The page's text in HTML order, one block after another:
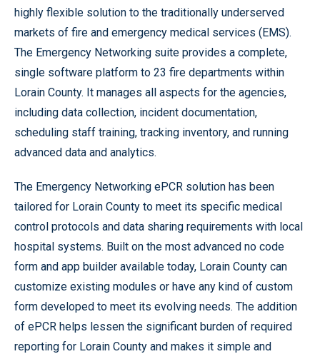
highly flexible solution to the traditionally underserved
markets of fire and emergency medical services (EMS).
The Emergency Networking suite provides a complete,
single software platform to 23 fire departments within
Lorain County. It manages all aspects for the agencies,
including data collection, incident documentation,
scheduling staff training, tracking inventory, and running
advanced data and analytics.
The Emergency Networking ePCR solution has been
tailored for Lorain County to meet its specific medical
control protocols and data sharing requirements with local
hospital systems. Built on the most advanced no code
form and app builder available today, Lorain County can
customize existing modules or have any kind of custom
form developed to meet its evolving needs. The addition
of ePCR helps lessen the significant burden of required
reporting for Lorain County and makes it simple and